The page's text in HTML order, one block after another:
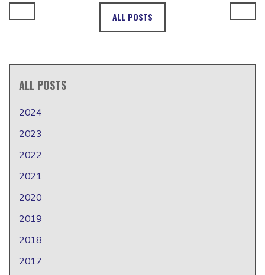
ALL POSTS
ALL POSTS
2024
2023
2022
2021
2020
2019
2018
2017